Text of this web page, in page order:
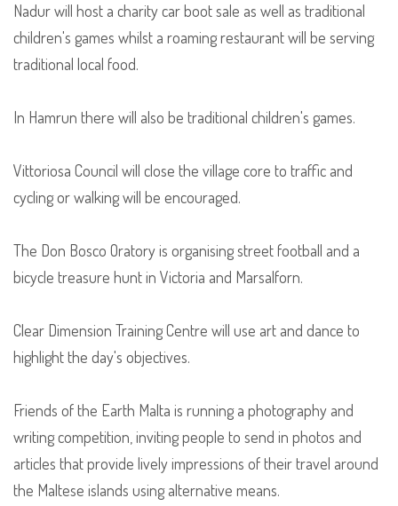
Nadur will host a charity car boot sale as well as traditional
children's games whilst a roaming restaurant will be serving
traditional local food.
In Hamrun there will also be traditional children's games.
Vittoriosa Council will close the village core to traffic and
cycling or walking will be encouraged.
The Don Bosco Oratory is organising street football and a
bicycle treasure hunt in Victoria and Marsalforn.
Clear Dimension Training Centre will use art and dance to
highlight the day's objectives.
Friends of the Earth Malta is running a photography and
writing competition, inviting people to send in photos and
articles that provide lively impressions of their travel around
the Maltese islands using alternative means.